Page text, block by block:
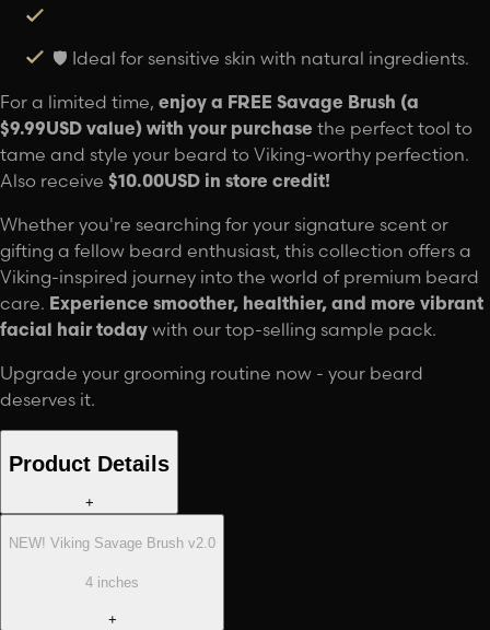
🛡️ Ideal for sensitive skin with natural ingredients.
For a limited time, enjoy a FREE Savage Brush (a
$9.99USD value) with your purchase the perfect tool to
tame and style your beard to Viking-worthy perfection.
Also receive $10.00USD in store credit!
Whether you're searching for your signature scent or
gifting a fellow beard enthusiast, this collection offers a
Viking-inspired journey into the world of premium beard
care. Experience smoother, healthier, and more vibrant
facial hair today with our top-selling sample pack.
Upgrade your grooming routine now - your beard
deserves it.
Product Details
+
NEW! Viking Savage Brush v2.0
4 inches
+